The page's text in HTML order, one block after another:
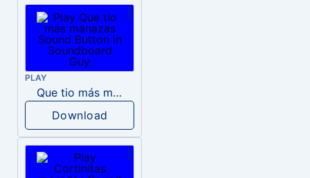
PLAY
Que tio más manazas
Download